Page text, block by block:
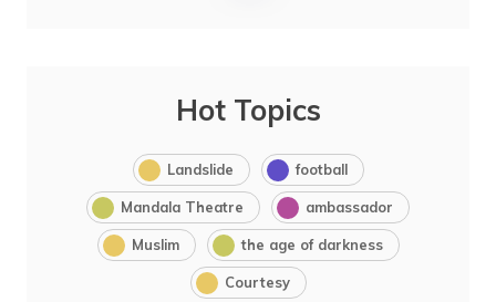
Hot Topics
Landslide football
Mandala Theatre ambassador
Muslim the age of darkness
Courtesy